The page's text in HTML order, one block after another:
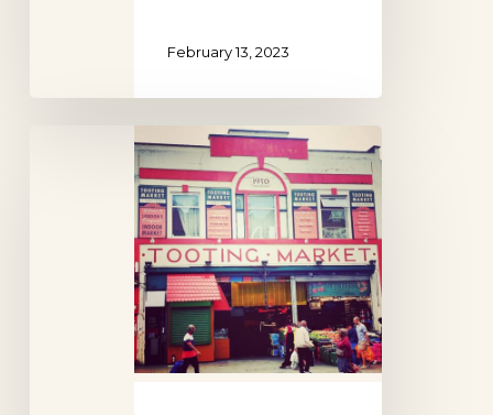
February 13, 2023